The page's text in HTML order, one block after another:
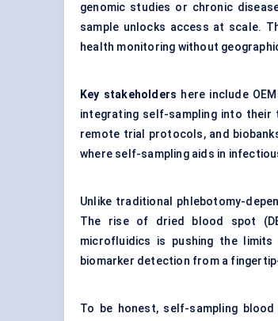
genomic studies or chronic
sample unlocks access at scale.
health monitoring without
Key stakeholders here include
integrating self-sampling into their
remote trial protocols, and
where self-sampling aids in
Unlike traditional phlebotomy-
The rise of dried blood spot
microfluidics is pushing the limits
biomarker detection from a
To be honest, self-sampling